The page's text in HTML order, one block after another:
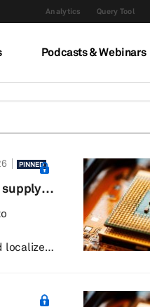
Analytics Query Tool
Podcasts & Webinars
PINNED
supply
localized
of